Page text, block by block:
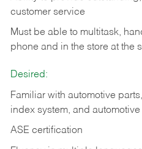
customer service
Must be able to multitask,
phone and in the store at the
Desired:
Familiar with automotive
index system, and
ASE certification